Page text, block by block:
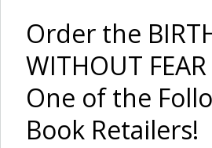
pictures}
Pinterest
Share Post
birth affirmations
birth visualizations
Order the
WITHOUT
One of the
Book Retailers!